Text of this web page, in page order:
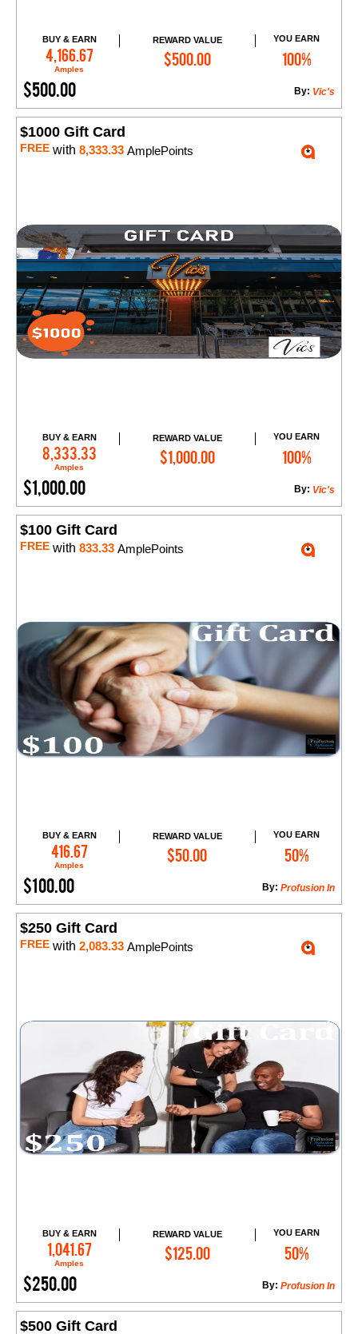
BUY & EARN
4,166.67
Amples
REWARD VALUE
$500.00
YOU EARN
100%
$500.00 Vic's
By:
Add to Cart
$1000 Gift Card
FREE with 8,333.33 AmplePoints
BUY & EARN
8,333.33
Amples
REWARD VALUE
$1,000.00
YOU EARN
100%
$1,000.00 Vic's
By:
Add to Cart
$100 Gift Card
FREE with 833.33 AmplePoints
BUY & EARN
416.67
Amples
REWARD VALUE
$50.00
YOU EARN
50%
$100.00 ​Profusion In
By:
Add to Cart
$250 Gift Card
FREE with 2,083.33 AmplePoints
BUY & EARN
1,041.67
Amples
REWARD VALUE
$125.00
YOU EARN
50%
$250.00 ​Profusion In
By:
Add to Cart
$500 Gift Card